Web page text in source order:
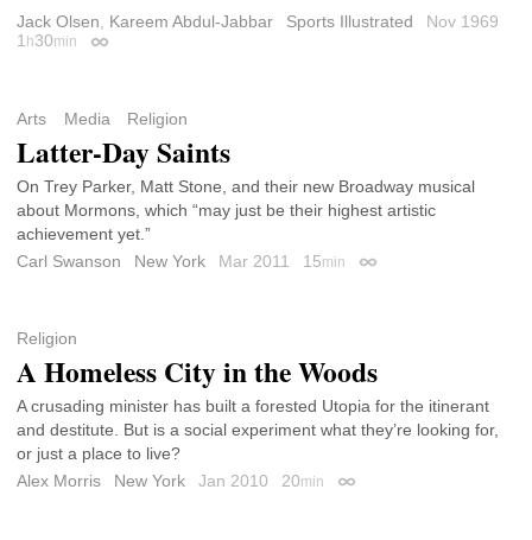
Jack Olsen, Kareem Abdul-Jabbar Sports Illustrated
Nov 1969
1 h30min Permalink
Arts Media Religion
Latter-Day Saints
On Trey Parker, Matt Stone, and their new Broadway musical
about Mormons, which “may just be their highest artistic
achievement yet.”
Carl Swanson
New York Mar 2011 15min Permalink
Religion
A Homeless City in the Woods
A crusading minister has built a forested Utopia for the itinerant
and destitute. But is a social experiment what they’re looking for,
or just a place to live?
Alex Morris
New York Jan 2010 20min Permalink